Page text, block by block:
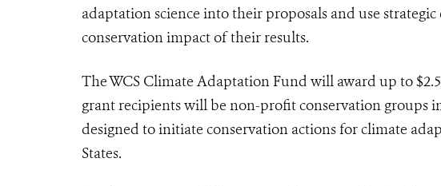
adaptation science into their proposals and use
conservation impact of their results.
The WCS Climate Adaptation Fund will award up to
grant recipients will be non-profit conservation groups
designed to initiate conservation actions for climate
States.